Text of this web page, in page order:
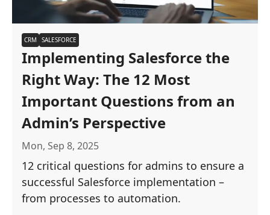
CRM SALESFORCE
Implementing Salesforce the
Right Way: The 12 Most
Important Questions from an
Admin’s Perspective
Mon, Sep 8, 2025
12 critical questions for admins to ensure a
successful Salesforce implementation –
from processes to automation.